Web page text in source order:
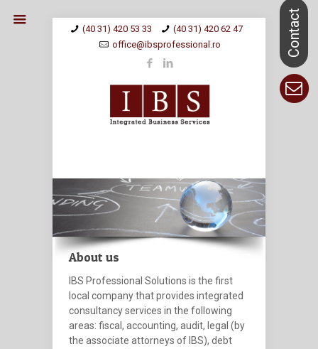
(40 31) 420 53 33
(40 31) 420 62 47
office@ibsprofessional.ro
About us
IBS Professional Solutions is the first
local company that provides integrated
consultancy services in the following
areas: fiscal, accounting, audit, legal (by
the associate attorneys of IBS), debt